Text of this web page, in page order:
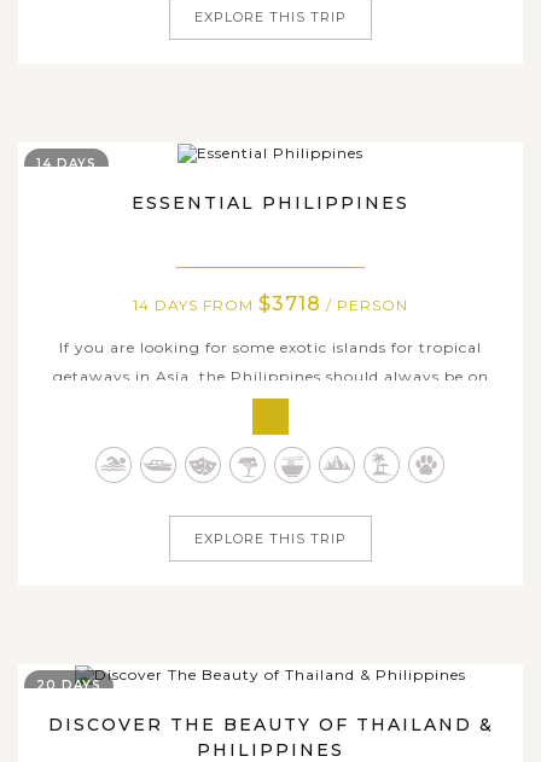
EXPLORE THIS TRIP
ESSENTIAL PHILIPPINES
14 DAYS FROM $3718 / PERSON
If you are looking for some exotic islands for tropical
getaways in Asia, the Philippines should always be on
best beaches and stunning islands in the world that this
very unique country has to offer. Begin from the capital
14 DAYS
EXPLORE THIS TRIP
DISCOVER THE BEAUTY OF THAILAND &
PHILIPPINES
20 DAYS